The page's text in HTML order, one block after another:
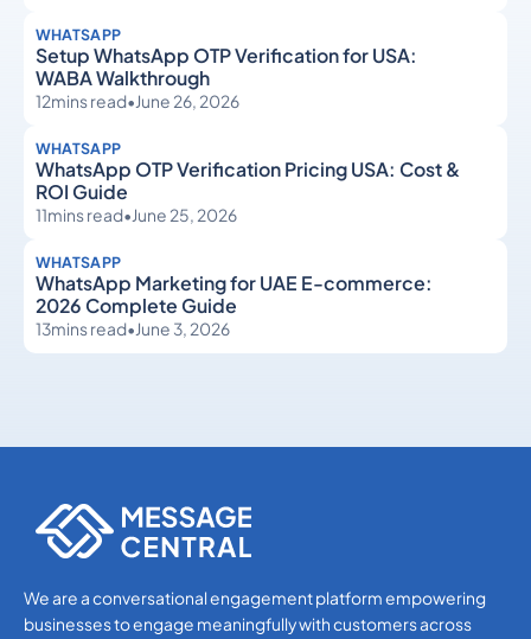
WHATSAPP
Setup WhatsApp OTP Verification for USA:
WABA Walkthrough
12mins read•June 26, 2026
WHATSAPP
WhatsApp OTP Verification Pricing USA: Cost &
ROI Guide
11mins read•June 25, 2026
WHATSAPP
WhatsApp Marketing for UAE E-commerce:
2026 Complete Guide
13mins read•June 3, 2026
We are a conversational engagement platform empowering
businesses to engage meaningfully with customers across